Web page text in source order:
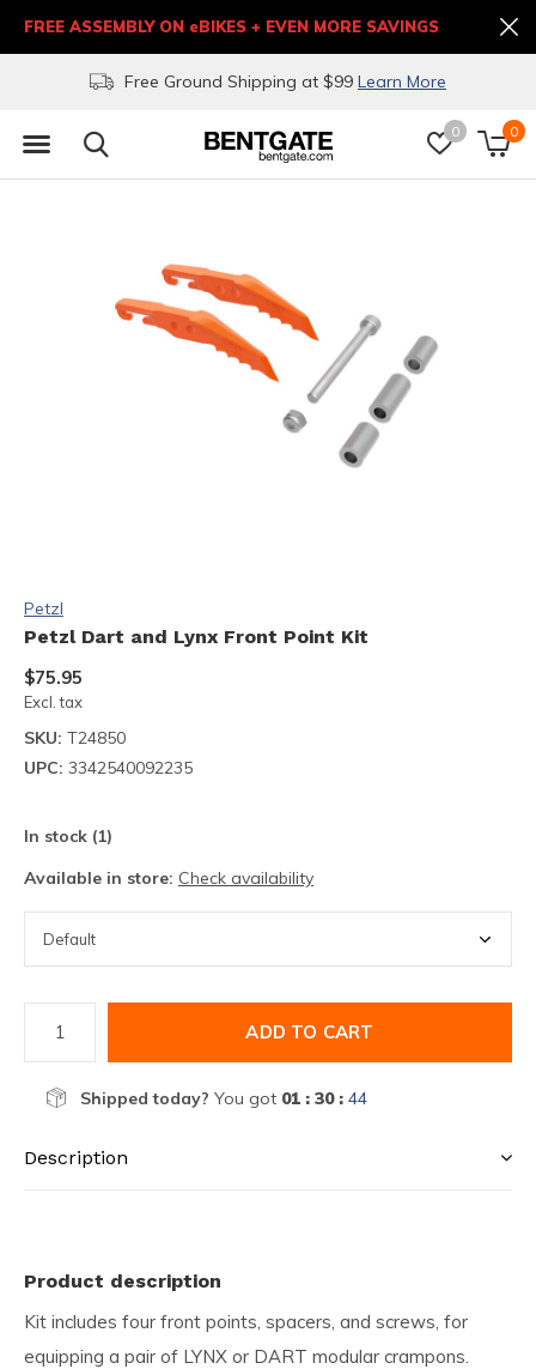
0 0
Free Ground Shipping at $99 Learn More
FREE ASSEMBLY ON eBIKES + EVEN MORE SAVINGS
Petzl
Petzl Dart and Lynx Front Point Kit
$75.95
Excl. tax
SKU: T24850
UPC: 3342540092235
In stock (1)
Available in store: Check availability
ADD TO CART
Shipped today? You got 01 : 30 : 44
Description
Product description
Kit includes four front points, spacers, and screws, for
equipping a pair of LYNX or DART modular crampons.